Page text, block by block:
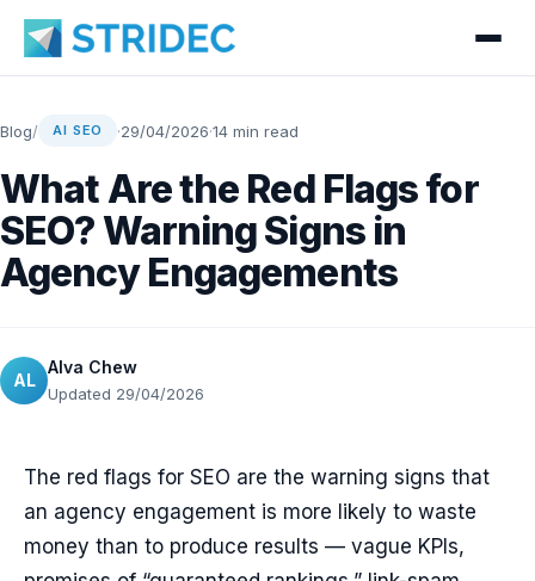
Blog/ AI SEO ·29/04/2026·14 min read
What Are the Red Flags for
SEO? Warning Signs in
Agency Engagements
AL
Alva Chew
Updated 29/04/2026
The red flags for SEO are the warning signs that
an agency engagement is more likely to waste
money than to produce results — vague KPIs,